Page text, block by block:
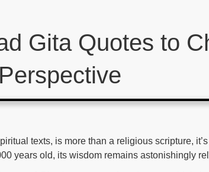
Gita Quotes to
Perspective
texts, is more than a religious scripture,
years old, its wisdom remains astonishingly